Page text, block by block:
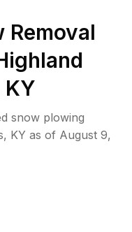
Removal
KY
snow plowing
, KY as of August 9,